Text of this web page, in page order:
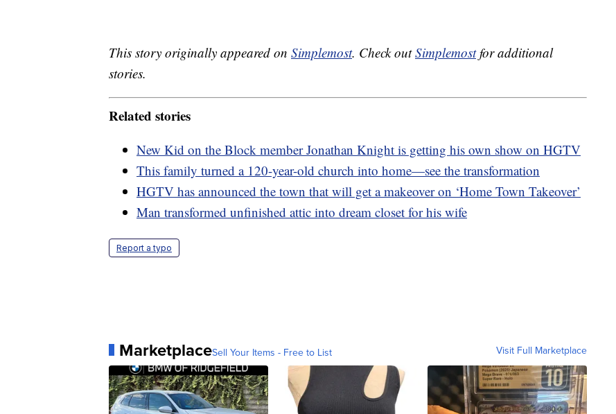
This story originally appeared on Simplemost. Check outSimplemostfor additional
stories.
Related stories
New Kid on the Block member Jonathan Knight is getting his own show on HGTV
This family turned a 120-year-old church into home—see the transformation
HGTV has announced the town that will get a makeover on ‘Home Town Takeover’
Man transformed unfinished attic into dream closet for his wife
Report a typo
MarketplaceSell Your Items - Free to List Visit Full Marketplace